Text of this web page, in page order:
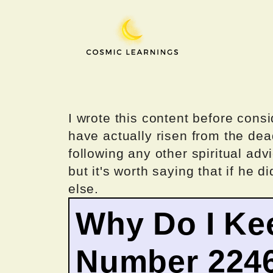
I wrote this content before
have actually risen from the
following any other spiritual
but it's worth saying that if he
else.
Why Do I
Number